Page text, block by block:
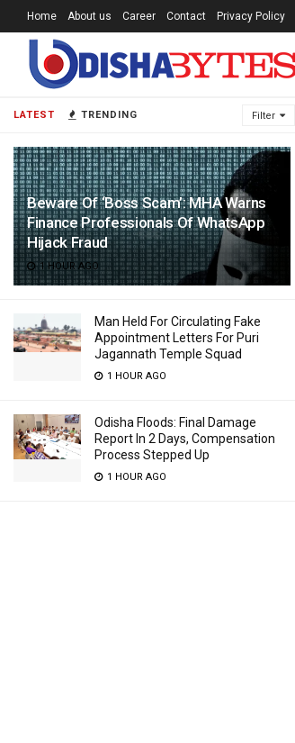
LATEST TRENDING Filter
Beware Of ‘Boss Scam’: MHA Warns
Finance Professionals Of WhatsApp
Hijack Fraud
1 HOUR AGO
Man Held For Circulating Fake
Appointment Letters For Puri
Jagannath Temple Squad
1 HOUR AGO
Odisha Floods: Final Damage
Report In 2 Days, Compensation
Process Stepped Up
1 HOUR AGO
Home About us Career Contact Privacy Policy